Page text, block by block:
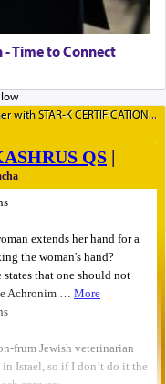
- Time to Connect
STAR-K CERTIFICATION